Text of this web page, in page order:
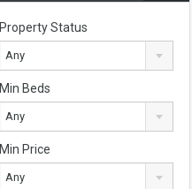
Property Status
Any
Min Beds
Any
Min Price
Any